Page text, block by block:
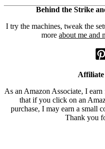
Behind the Strike
I try the machines, tweak the
more about me and
Affiliate
As an Amazon Associate, I
that if you click on an
purchase, I may earn a small
Thank you